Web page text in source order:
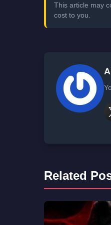
This article may
cost to you.
Related